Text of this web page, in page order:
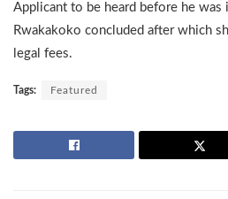
Applicant to be heard before he was
Rwakakoko concluded after which
legal fees.
Tags: Featured